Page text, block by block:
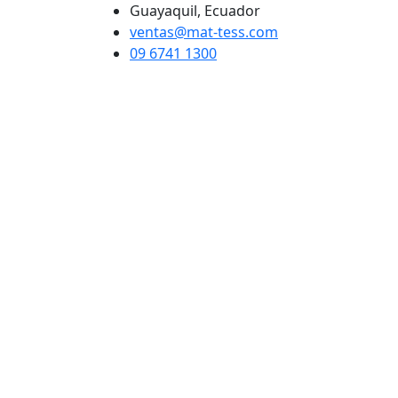
Guayaquil, Ecuador
ventas@mat-tess.com
09 6741 1300